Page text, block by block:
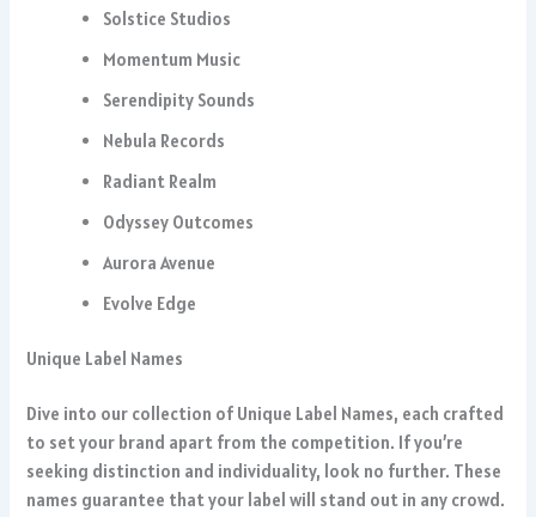
Solstice Studios
Momentum Music
Serendipity Sounds
Nebula Records
Radiant Realm
Odyssey Outcomes
Aurora Avenue
Evolve Edge
Unique Label Names
Dive into our collection of Unique Label Names, each crafted
to set your brand apart from the competition. If you’re
seeking distinction and individuality, look no further. These
names guarantee that your label will stand out in any crowd.